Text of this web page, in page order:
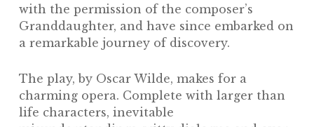
with the permission of the composer’s
Granddaughter, and have since embarked on
a remarkable journey of discovery.
The play, by Oscar Wilde, makes for a
charming opera. Complete with larger than
life characters, inevitable